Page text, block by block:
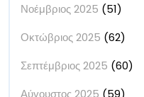
Νοέμβριος 2025 (51)
Οκτώβριος 2025 (62)
Σεπτέμβριος 2025 (60)
Αύγουστος 2025 (59)